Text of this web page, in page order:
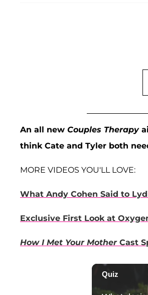
An all new Couples Therapy
think Cate and Tyler both
MORE VIDEOS YOU'LL LOVE:
What Andy Cohen Said to
Exclusive First Look at
How I Met Your MotherCast